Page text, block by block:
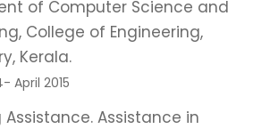
of Computer Science and
College of Engineering,
Kerala.
April 2015
Assistance in